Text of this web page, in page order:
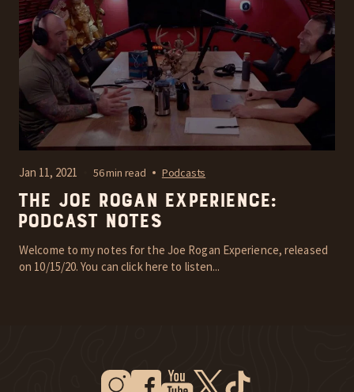
Jan 11, 2021 56 min read Podcasts
The Joe Rogan Experience:
Podcast Notes
Welcome to my notes for the Joe Rogan Experience, released
on 10/15/20. You can click here to listen...
Instagram
New WindowFacebook
New WindowYoutube
New WindowTwitter
New Window Tiktok
New Window